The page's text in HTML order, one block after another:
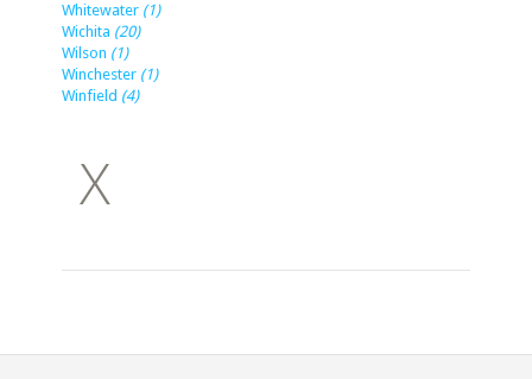
Whitewater (1)
Wichita (20)
Wilson (1)
Winchester (1)
Winfield (4)
X